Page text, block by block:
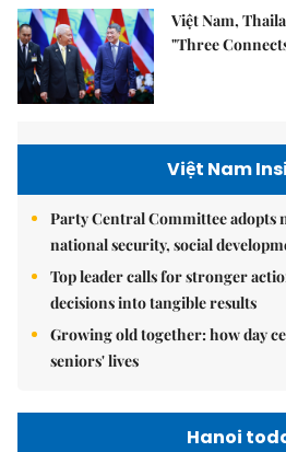
Việt Nam,
"Three
Việt Nam
Party Central Committee adopts
national security, social
Top leader calls for stronger
decisions into tangible results
Growing old together: how day
seniors' lives
Hanoi